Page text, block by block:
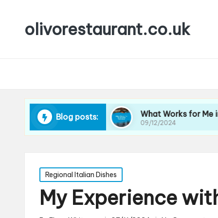
olivorestaurant.co.uk
Blog posts:
Wine What Works for Me in Wine
09/12/2024
Posted
in
Regional Italian Dishes
My Experience